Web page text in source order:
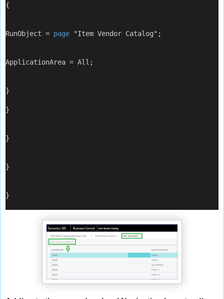
{
RunObject = page "Item Vendor Catalog";
ApplicationArea = All;
}
}
}
}
}